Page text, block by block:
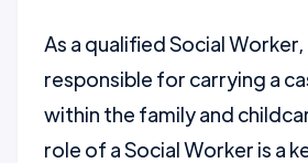
As a qualified Social
responsible for carrying a
within the family and
role of a Social Worker is a